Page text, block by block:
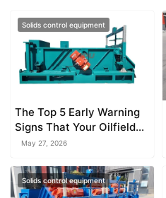
Solids control equipment
The Top 5 Early Warning
Signs That Your Oilfield
Shaker Vibrator Is Dying
May 27, 2026
Solids control equipment